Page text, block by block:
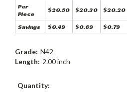
Per
Piece
$20.50 $20.30 $20.20
Savings $0.49 $0.69 $0.79
Grade: N42
Length: 2.00 inch
Current
Quantity: